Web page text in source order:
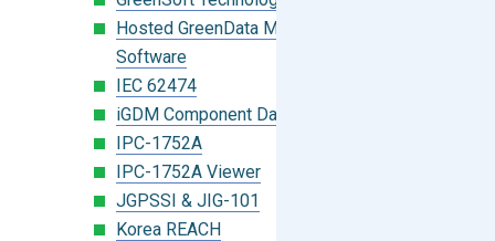
Hosted GreenData Manager (GDM)
Software
IEC 62474
iGDM Component Database Search
IPC-1752A
IPC-1752A Viewer
JGPSSI & JIG-101
Korea REACH